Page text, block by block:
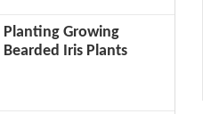
Planting Growing
Bearded Iris Plants